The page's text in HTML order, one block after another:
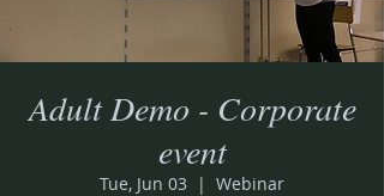
Adult Demo - Corporate
event
Tue, Jun 03
  |
Webinar